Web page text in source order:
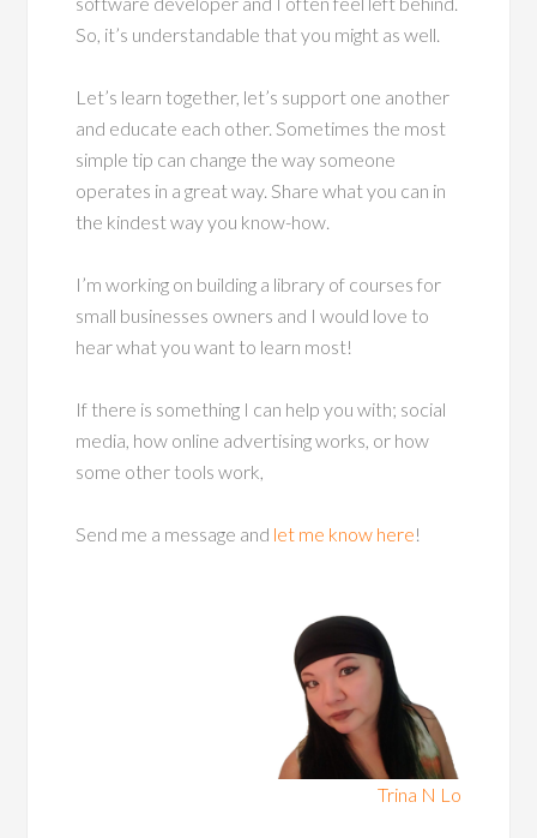
So, it’s understandable that you might as well.
Let’s learn together, let’s support one another
and educate each other. Sometimes the most
simple tip can change the way someone
operates in a great way. Share what you can in
the kindest way you know-how.
I’m working on building a library of courses for
small businesses owners and I would love to
hear what you want to learn most!
If there is something I can help you with; social
media, how online advertising works, or how
some other tools work,
Send me a message and let me know here!
Trina N Lo